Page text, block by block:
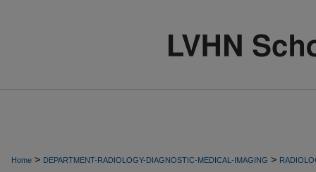
Home > DEPARTMENT-RADIOLOGY-DIAGNOSTIC-MEDICAL-IMAGING >